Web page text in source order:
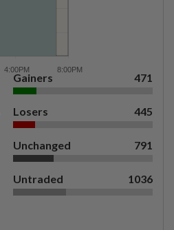
Gainers 471
Losers 445
Unchanged 791
Untraded 1036